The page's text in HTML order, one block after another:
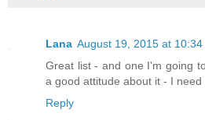
Lana August 19, 2015 at 10:34
Great list - and one I'm going
a good attitude about it - I
Reply